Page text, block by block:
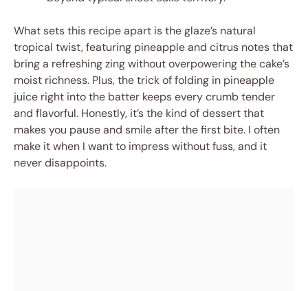
What sets this recipe apart is the glaze’s natural
tropical twist, featuring pineapple and citrus notes that
bring a refreshing zing without overpowering the cake’s
moist richness. Plus, the trick of folding in pineapple
juice right into the batter keeps every crumb tender
and flavorful. Honestly, it’s the kind of dessert that
makes you pause and smile after the first bite. I often
make it when I want to impress without fuss, and it
never disappoints.